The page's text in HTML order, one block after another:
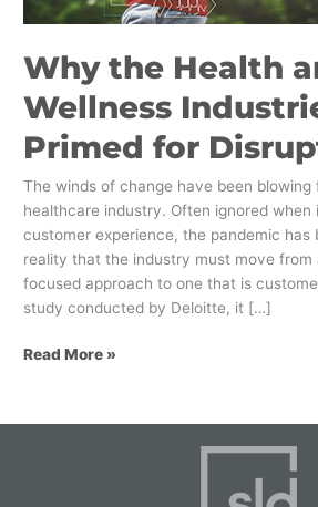
Why the Health
Wellness
Primed for
The winds of change have been blowing
healthcare industry. Often ignored
customer experience, the pandemic has
reality that the industry must move from
focused approach to one that is
study conducted by Deloitte, it […]
Primed
Disruption
Read More »